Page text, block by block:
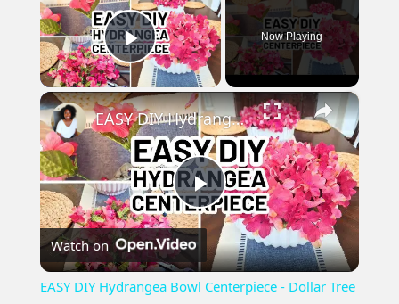
Play Video
Now Playing
×
Play
Video
EASY DIY Hydrangea Bowl Centerpiece - Dollar Tree DIY Spring Centerpiece
Watch on
EASY DIY Hydrangea Bowl Centerpiece - Dollar Tree